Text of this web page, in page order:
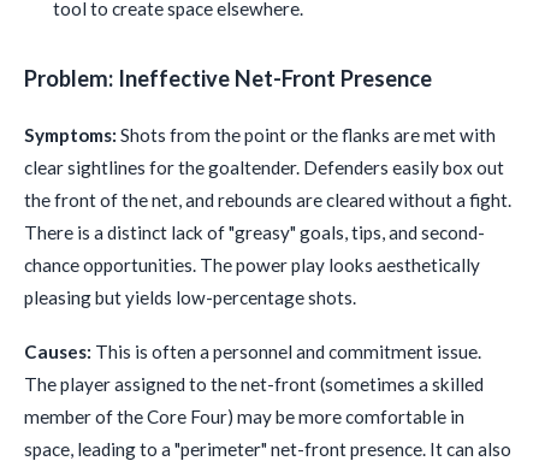
tool to create space elsewhere.
Problem: Ineffective Net-Front Presence
Symptoms: Shots from the point or the flanks are met with
clear sightlines for the goaltender. Defenders easily box out
the front of the net, and rebounds are cleared without a fight.
There is a distinct lack of "greasy" goals, tips, and second-
chance opportunities. The power play looks aesthetically
pleasing but yields low-percentage shots.
Causes: This is often a personnel and commitment issue.
The player assigned to the net-front (sometimes a skilled
member of the Core Four) may be more comfortable in
space, leading to a "perimeter" net-front presence. It can also